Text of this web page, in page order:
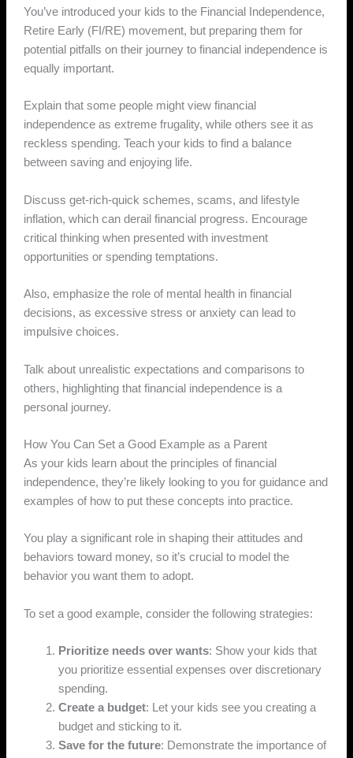
You’ve introduced your kids to the Financial Independence,
Retire Early (FI/RE) movement, but preparing them for
potential pitfalls on their journey to financial independence is
equally important.
Explain that some people might view financial
independence as extreme frugality, while others see it as
reckless spending. Teach your kids to find a balance
between saving and enjoying life.
Discuss get-rich-quick schemes, scams, and lifestyle
inflation, which can derail financial progress. Encourage
critical thinking when presented with investment
opportunities or spending temptations.
Also, emphasize the role of mental health in financial
decisions, as excessive stress or anxiety can lead to
impulsive choices.
Talk about unrealistic expectations and comparisons to
others, highlighting that financial independence is a
personal journey.
How You Can Set a Good Example as a Parent
As your kids learn about the principles of financial
independence, they’re likely looking to you for guidance and
examples of how to put these concepts into practice.
You play a significant role in shaping their attitudes and
behaviors toward money, so it’s crucial to model the
behavior you want them to adopt.
To set a good example, consider the following strategies:
Prioritize needs over wants: Show your kids that
you prioritize essential expenses over discretionary
spending.
Create a budget: Let your kids see you creating a
budget and sticking to it.
Save for the future: Demonstrate the importance of